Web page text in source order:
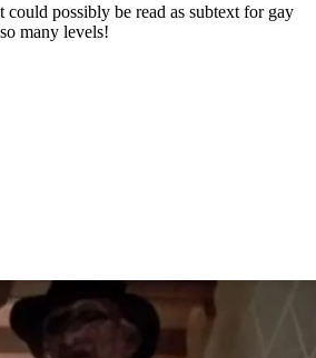
could possibly be read as subtext for gay
many levels!